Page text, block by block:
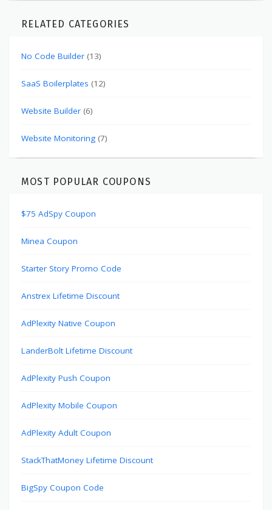
RELATED CATEGORIES
No Code Builder (13)
SaaS Boilerplates (12)
Website Builder (6)
Website Monitoring (7)
MOST POPULAR COUPONS
$75 AdSpy Coupon
Minea Coupon
Starter Story Promo Code
Anstrex Lifetime Discount
AdPlexity Native Coupon
LanderBolt Lifetime Discount
AdPlexity Push Coupon
AdPlexity Mobile Coupon
AdPlexity Adult Coupon
StackThatMoney Lifetime Discount
BigSpy Coupon Code